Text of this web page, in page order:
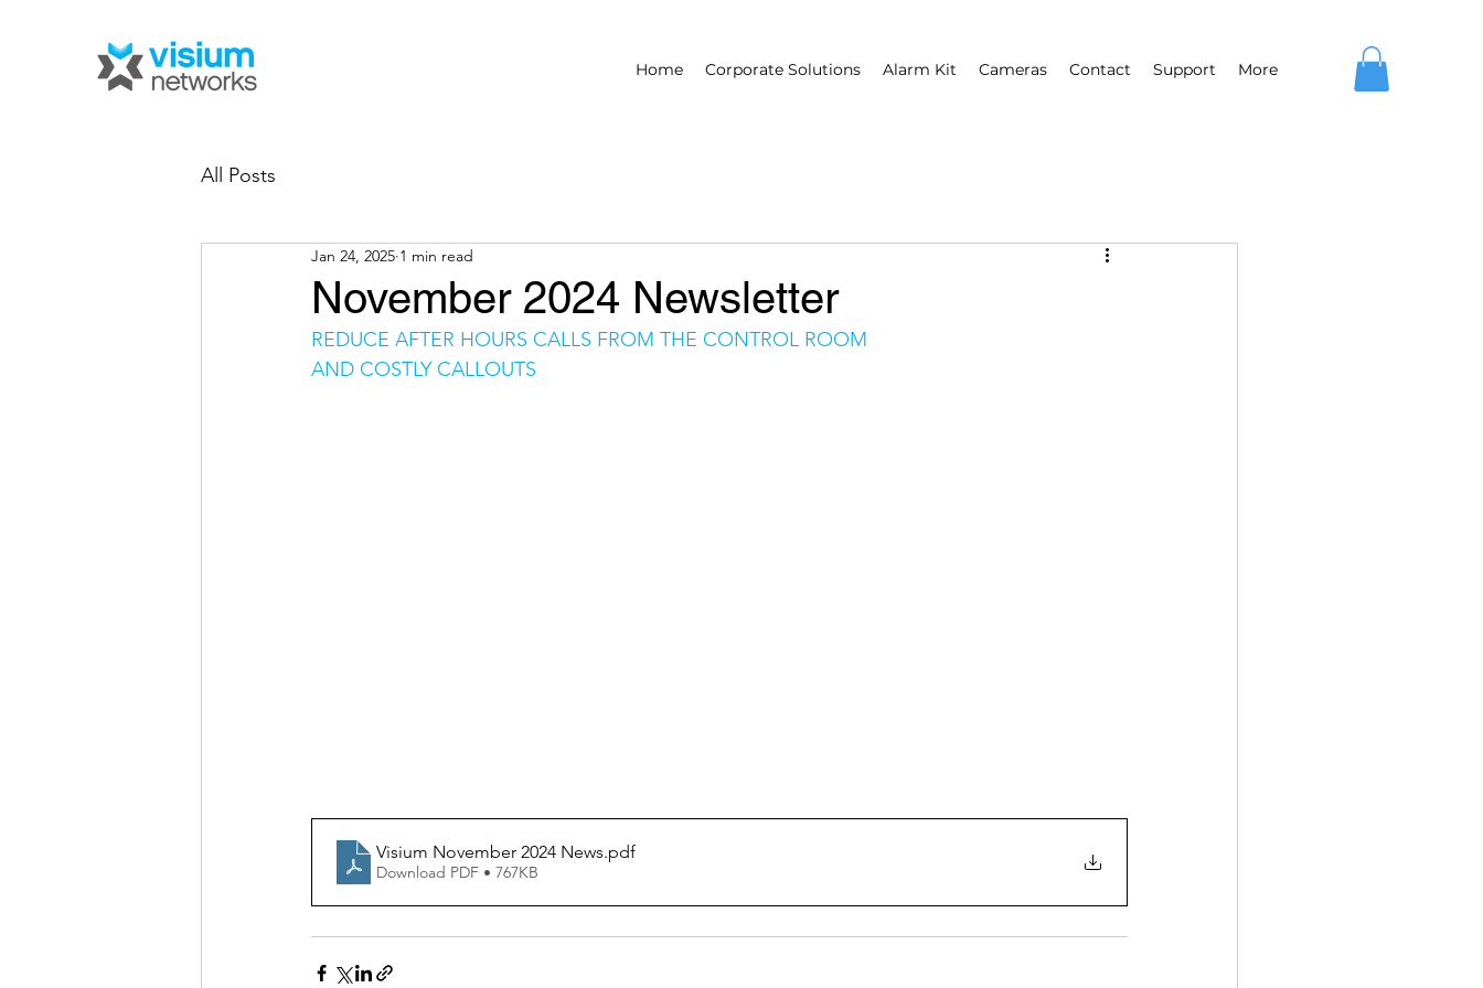
Home Corporate Solutions Alarm Kit Cameras Contact Support More
All Posts
November 2024 Newsletter
Jan 24, 2025 1 min read
REDUCE AFTER HOURS CALLS FROM THE CONTROL ROOM
AND COSTLY CALLOUTS
Visium November 2024 News.pdf
Download PDF • 767KB